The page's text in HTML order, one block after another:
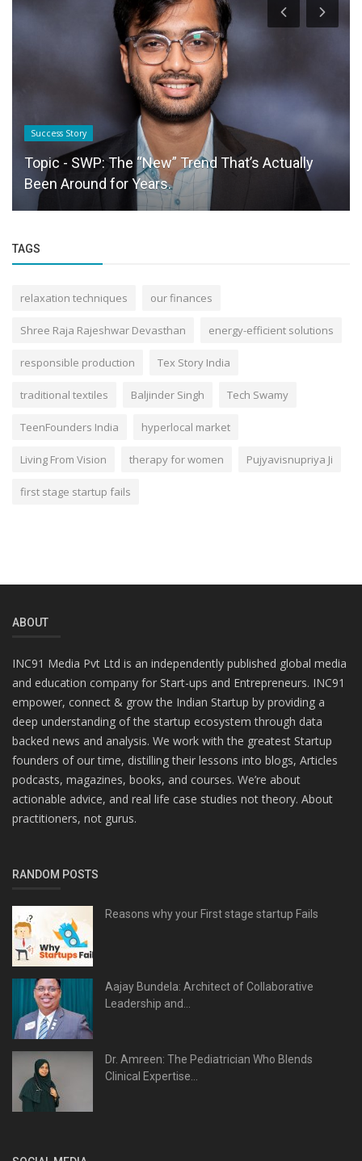
Success Story
Topic - SWP: The “New” Trend That’s Actually
Been Around for Years.
TAGS
relaxation techniques our finances
Shree Raja Rajeshwar Devasthan energy-efficient solutions
responsible production Tex Story India
traditional textiles Baljinder Singh Tech Swamy
TeenFounders India hyperlocal market
Living From Vision therapy for women Pujyavisnupriya Ji
first stage startup fails
ABOUT
INC91 Media Pvt Ltd is an independently published global media
and education company for Start-ups and Entrepreneurs. INC91
empower, connect & grow the Indian Startup by providing a
deep understanding of the startup ecosystem through data
backed news and analysis. We work with the greatest Startup
founders of our time, distilling their lessons into blogs, Articles
podcasts, magazines, books, and courses. We’re about
actionable advice, and real life case studies not theory. About
practitioners, not gurus.
RANDOM POSTS
Reasons why your First stage startup Fails
Aajay Bundela: Architect of Collaborative
Leadership and...
Dr. Amreen: The Pediatrician Who Blends
Clinical Expertise...